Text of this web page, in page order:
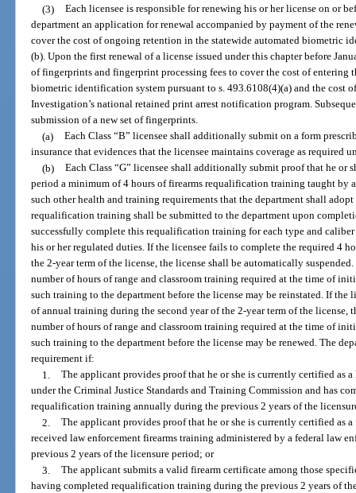
(3) Each licensee is responsible for renewing his or her license on or
department an application for renewal accompanied by payment of the
cover the cost of ongoing retention in the statewide automated biometric
(b). Upon the first renewal of a license issued under this chapter before
of fingerprints and fingerprint processing fees to cover the cost of entering
biometric identification system pursuant to s. 493.6108(4)(a) and the cost
Investigation’s national retained print arrest notification program.
submission of a new set of fingerprints.
(a) Each Class “B” licensee shall additionally submit on a form
insurance that evidences that the licensee maintains coverage as required
(b) Each Class “G” licensee shall additionally submit proof that he or
period a minimum of 4 hours of firearms requalification training taught by
such other health and training requirements that the department shall
requalification training shall be submitted to the department upon
successfully complete this requalification training for each type and
his or her regulated duties. If the licensee fails to complete the required 4
the 2-year term of the license, the license shall be automatically
number of hours of range and classroom training required at the time of
such training to the department before the license may be reinstated. If the
of annual training during the second year of the 2-year term of the license,
number of hours of range and classroom training required at the time of
such training to the department before the license may be renewed. The
requirement if:
1. The applicant provides proof that he or she is currently certified as
under the Criminal Justice Standards and Training Commission and has
requalification training annually during the previous 2 years of the
2. The applicant provides proof that he or she is currently certified as
received law enforcement firearms training administered by a federal law
previous 2 years of the licensure period; or
3. The applicant submits a valid firearm certificate among those
having completed requalification training during the previous 2 years of